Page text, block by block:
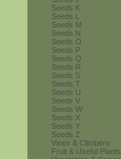
Seeds K
Seeds L
Seeds M
Seeds N
Seeds O
Seeds P
Seeds Q
Seeds R
Seeds S
Seeds T
Seeds U
Seeds V
Seeds W
Seeds X
Seeds Y
Seeds Z
Vines & Climbers
Fruit & Useful Plants